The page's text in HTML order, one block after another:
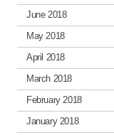
June 2018
May 2018
April 2018
March 2018
February 2018
January 2018